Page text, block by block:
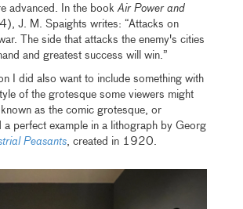
advanced. In the bookAir Power and
J. M. Spaights writes: “Attacks on
The side that attacks the enemy's cities
and greatest success will win.”
I did also want to include something with
of the grotesque some viewers might
as the comic grotesque, or
a perfect example in a lithograph by Georg
Peasants , created in 1920.